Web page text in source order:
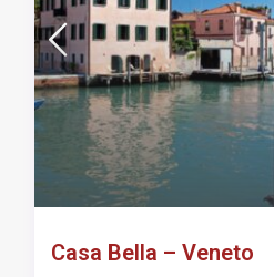
Casa Bella – Veneto